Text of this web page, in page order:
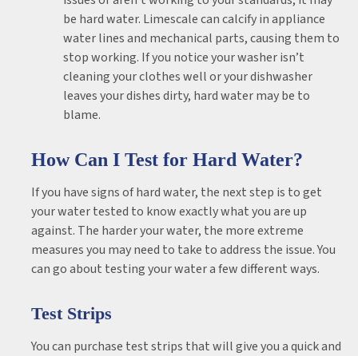
be hard water. Limescale can calcify in appliance
water lines and mechanical parts, causing them to
stop working. If you notice your washer isn’t
cleaning your clothes well or your dishwasher
leaves your dishes dirty, hard water may be to
blame.
How Can I Test for Hard Water?
If you have signs of hard water, the next step is to get
your water tested to know exactly what you are up
against. The harder your water, the more extreme
measures you may need to take to address the issue. You
can go about testing your water a few different ways.
Test Strips
You can purchase test strips that will give you a quick and